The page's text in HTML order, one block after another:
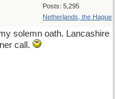
Posts: 5,295
Netherlands, the Hague
solemn oath. Lancashire
call.